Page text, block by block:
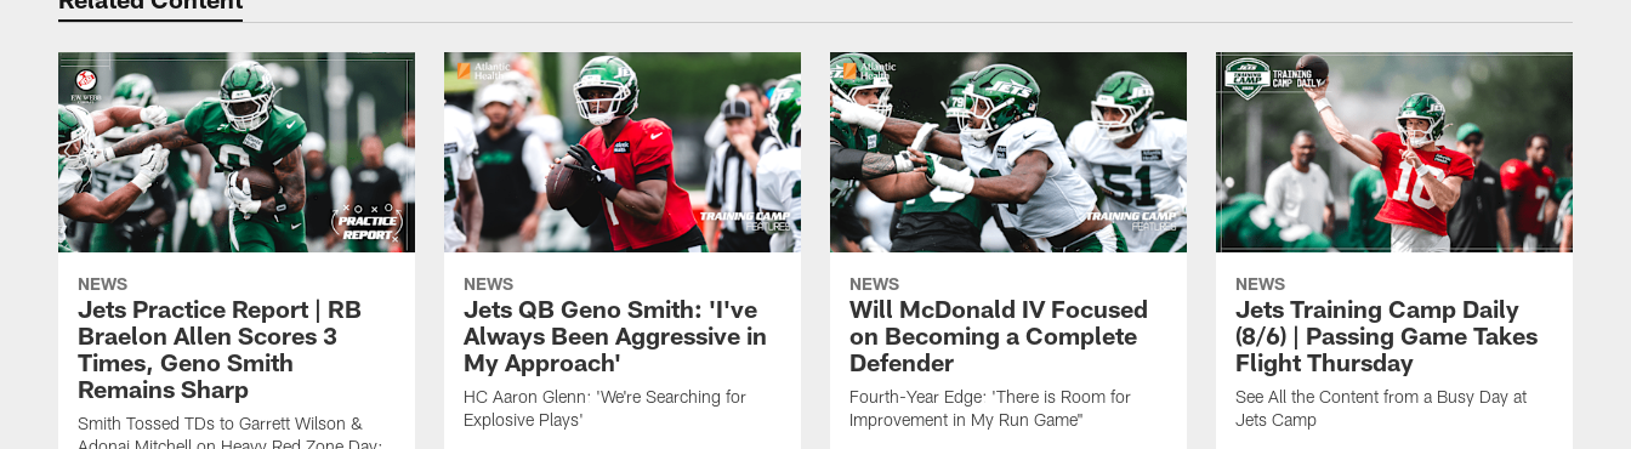
NEWS
Jets Practice Report | RB
Braelon Allen Scores 3
Times, Geno Smith
Remains Sharp
Smith Tossed TDs to Garrett Wilson &
NEWS
Jets QB Geno Smith: 'I've
Always Been Aggressive in
My Approach'
HC Aaron Glenn: 'We're Searching for
Explosive Plays'
NEWS
Will McDonald IV Focused
on Becoming a Complete
Defender
Fourth-Year Edge: 'There is Room for
Improvement in My Run Game"
NEWS
Jets Training Camp Daily
(8/6) | Passing Game Takes
Flight Thursday
See All the Content from a Busy Day at
Jets Camp